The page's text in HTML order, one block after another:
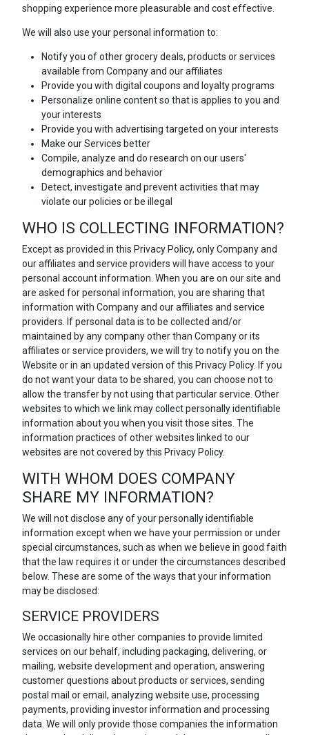
shopping experience more pleasurable and cost effective.
We will also use your personal information to:
Notify you of other grocery deals, products or services
available from Company and our affiliates
Provide you with digital coupons and loyalty programs
Personalize online content so that is applies to you and
your interests
Provide you with advertising targeted on your interests
Make our Services better
Compile, analyze and do research on our users'
demographics and behavior
Detect, investigate and prevent activities that may
violate our policies or be illegal
WHO IS COLLECTING INFORMATION?
Except as provided in this Privacy Policy, only Company and
our affiliates and service providers will have access to your
personal account information. When you are on our site and
are asked for personal information, you are sharing that
information with Company and our affiliates and service
providers. If personal data is to be collected and/or
maintained by any company other than Company or its
affiliates or service providers, we will try to notify you on the
Website or in an updated version of this Privacy Policy. If you
do not want your data to be shared, you can choose not to
allow the transfer by not using that particular service. Other
websites to which we link may collect personally identifiable
information about you when you visit those sites. The
information practices of other websites linked to our
websites are not covered by this Privacy Policy.
WITH WHOM DOES COMPANY
SHARE MY INFORMATION?
We will not disclose any of your personally identifiable
information except when we have your permission or under
special circumstances, such as when we believe in good faith
that the law requires it or under the circumstances described
below. These are some of the ways that your information
may be disclosed:
SERVICE PROVIDERS
We occasionally hire other companies to provide limited
services on our behalf, including packaging, delivering, or
mailing, website development and operation, answering
customer questions about products or services, sending
postal mail or email, analyzing website use, processing
payments, providing investor information and processing
data. We will only provide those companies the information